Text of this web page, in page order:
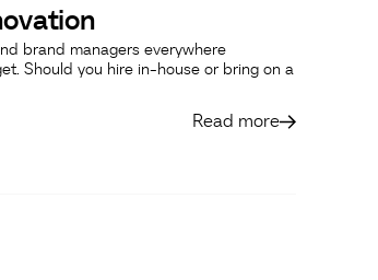
brand managers everywhere
Should you hire in-house or bring on a
Read more